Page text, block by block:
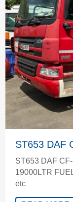
ST653 DAF
ST653 DAF
19000LTR
etc